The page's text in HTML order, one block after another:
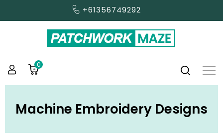
0
+61356749292
Machine Embroidery Designs